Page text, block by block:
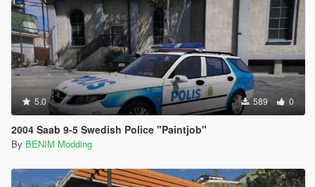
5.0 589 0
2004 Saab 9-5 Swedish Police "Paintjob"
By BENIM Modding